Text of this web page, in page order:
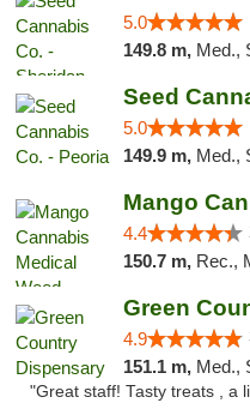
5.0
149.8 m, Med.,
Seed
5.0
149.9 m, Med.,
4.4
150.7 m, Rec.,
Green
4.9
151.1 m, Med.,
"Great staff! Tasty treats , a